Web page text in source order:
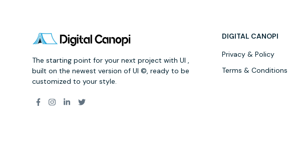
The starting point for your next project with UI ,
built on the newest version of UI ©, ready to be
customized to your style.
DIGITAL CANOPI
Privacy & Policy
Terms & Conditions